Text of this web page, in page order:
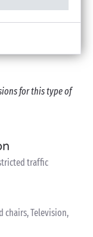
for this type of
traffic
chairs, Television,